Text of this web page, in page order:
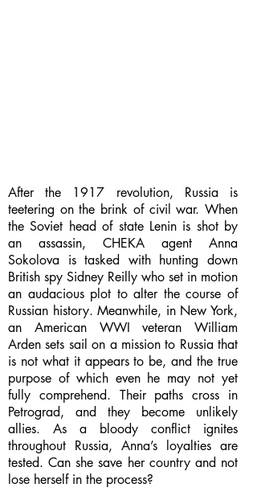
After the 1917 revolution, Russia is
teetering on the brink of civil war. When
the Soviet head of state Lenin is shot by
an assassin, CHEKA agent Anna
Sokolova is tasked with hunting down
British spy Sidney Reilly who set in motion
an audacious plot to alter the course of
Russian history. Meanwhile, in New York,
an American WWI veteran William
Arden sets sail on a mission to Russia that
is not what it appears to be, and the true
purpose of which even he may not yet
fully comprehend. Their paths cross in
Petrograd, and they become unlikely
allies. As a bloody conflict ignites
throughout Russia, Anna’s loyalties are
tested. Can she save her country and not
lose herself in the process?